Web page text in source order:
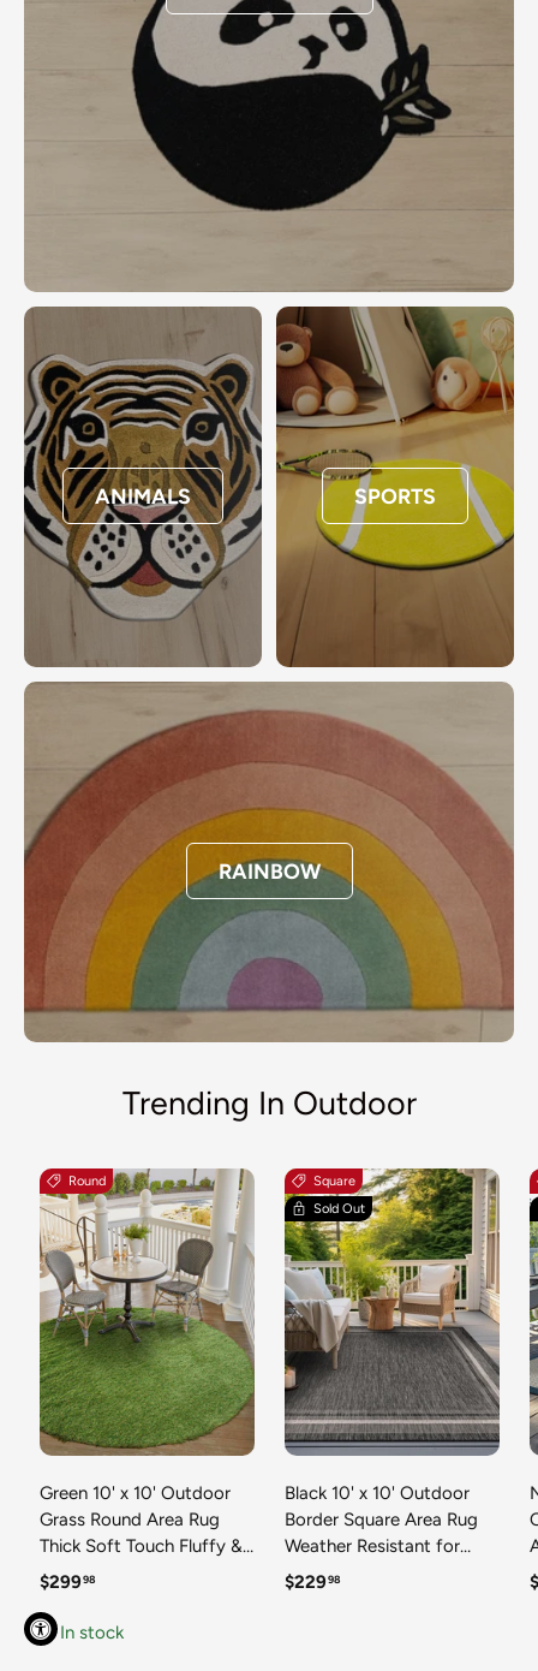
ANIMALS SPORTS
RAINBOW
Trending In Outdoor
Round
Green 10' x 10' Outdoor
Grass Round Area Rug
Thick Soft Touch Fluffy &
Plush Shaggy Pile Weather
Terrace, Balcony, Porch
Grass Carpet Mat
Regular price
$29998
In stock
Square
Sold Out
Black 10' x 10' Outdoor
Border Square Area Rug
Weather Resistant for
Patio, Deck, Terrace,
Regular price
$22998